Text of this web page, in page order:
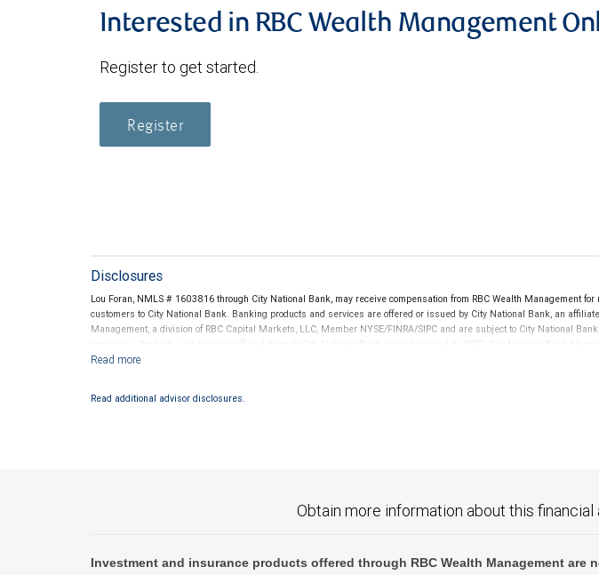
Interested in RBC Wealth Management
Register to get started.
Register
Disclosures
Lou Foran, NMLS # 1603816 through City National Bank, may receive compensation from RBC Wealth Management for
customers to City National Bank. Banking products and services are offered or issued by City National Bank, an affiliate
Management, a division of RBC Capital Markets, LLC, Member NYSE/FINRA/SIPC and are subject to City National
conditions. Products and services offered through City National Bank are not insured by SIPC. City National Bank
Read additional advisor disclosures.
Obtain more information about this financial
Investment and insurance products offered through RBC Wealth Management